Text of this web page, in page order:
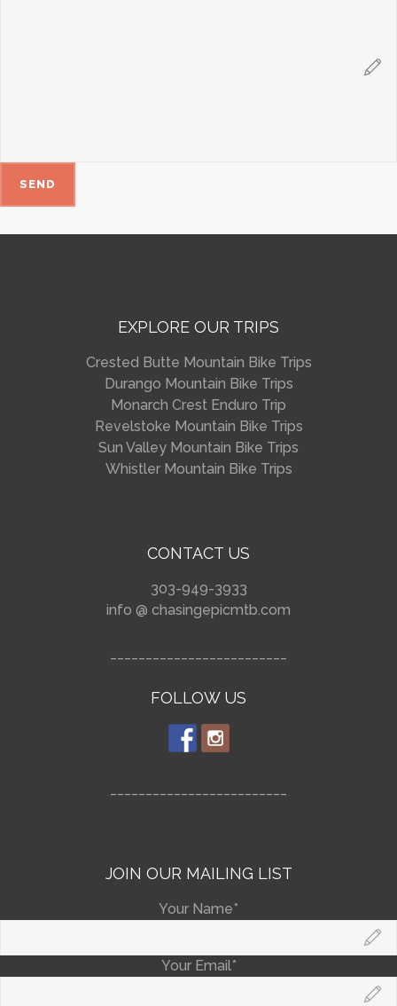
EXPLORE OUR TRIPS
Crested Butte Mountain Bike Trips
Durango Mountain Bike Trips
Monarch Crest Enduro Trip
Revelstoke Mountain Bike Trips
Sun Valley Mountain Bike Trips
Whistler Mountain Bike Trips
CONTACT US
303-949-3933
info @ chasingepicmtb.com
FOLLOW US
JOIN OUR MAILING LIST
Your Name*
Your Email*